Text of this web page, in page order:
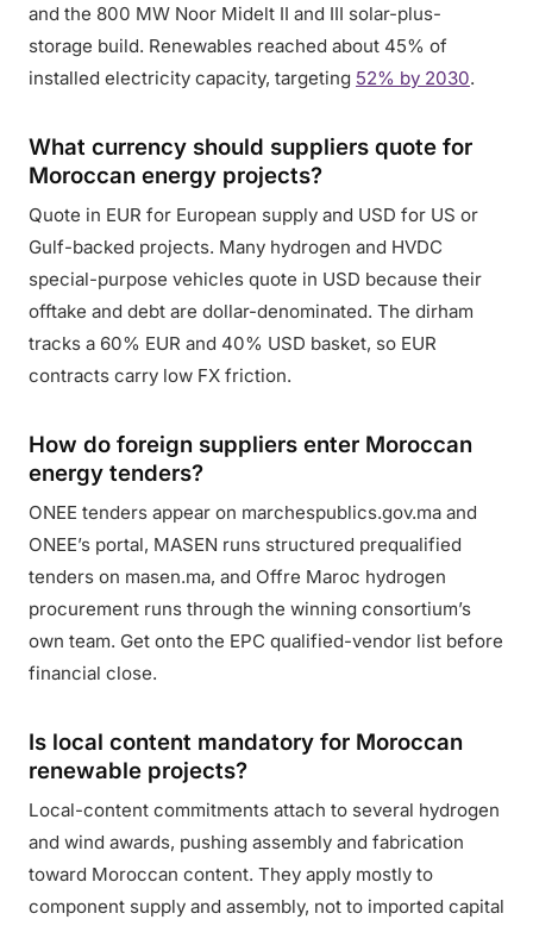
and the 800 MW Noor Midelt II and III solar-plus-
storage build. Renewables reached about 45% of
installed electricity capacity, targeting 52% by 2030.
What currency should suppliers quote for
Moroccan energy projects?
Quote in EUR for European supply and USD for US or
Gulf-backed projects. Many hydrogen and HVDC
special-purpose vehicles quote in USD because their
offtake and debt are dollar-denominated. The dirham
tracks a 60% EUR and 40% USD basket, so EUR
contracts carry low FX friction.
How do foreign suppliers enter Moroccan
energy tenders?
ONEE tenders appear on marchespublics.gov.ma and
ONEE’s portal, MASEN runs structured prequalified
tenders on masen.ma, and Offre Maroc hydrogen
procurement runs through the winning consortium’s
own team. Get onto the EPC qualified-vendor list before
financial close.
Is local content mandatory for Moroccan
renewable projects?
Local-content commitments attach to several hydrogen
and wind awards, pushing assembly and fabrication
toward Moroccan content. They apply mostly to
component supply and assembly, not to imported capital